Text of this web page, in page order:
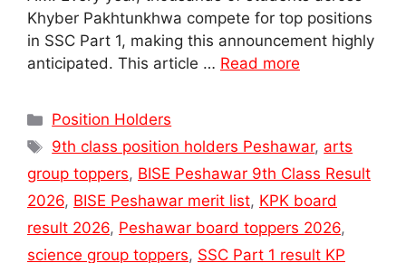
Khyber Pakhtunkhwa compete for top positions
in SSC Part 1, making this announcement highly
anticipated. This article … Read more
Categories
Position Holders
Tags
9th class position holders Peshawar, arts
group toppers, BISE Peshawar 9th Class Result
2026, BISE Peshawar merit list, KPK board
result 2026, Peshawar board toppers 2026,
science group toppers, SSC Part 1 result KP